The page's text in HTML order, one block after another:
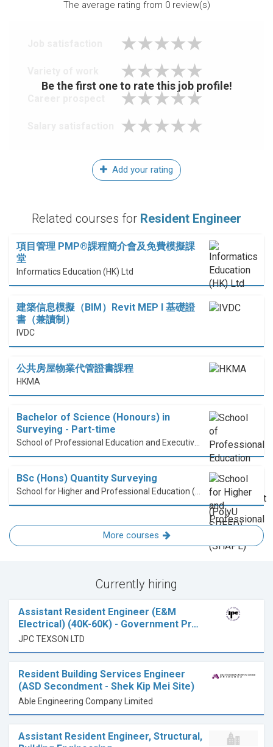
The average rating from 0review(s)
Be the first one to rate this job profile!
Add your rating
Related courses for Resident Engineer
項目管理 PMP®課程簡介會及免費模擬課
堂
Informatics Education (HK) Ltd
建築信息模擬（BIM）Revit MEP I 基礎證
書（兼讀制）
IVDC
公共房屋物業代管證書課程
HKMA
Bachelor of Science (Honours) in
Surveying - Part-time
BSc (Hons) Quantity Surveying
More courses
Currently hiring
Assistant Resident Engineer (E&M
Electrical) (40K-60K) - Government Pr…
JPC TEXSON LTD
Resident Building Services Engineer
(ASD Secondment - Shek Kip Mei Site)
Able Engineering Company Limited
Assistant Resident Engineer, Structural,